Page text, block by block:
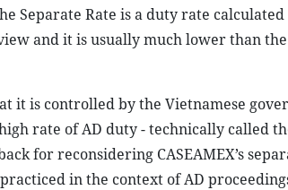
Separate Rate is a duty rate
and it is usually much lower than
it is controlled by the Vietnamese
rate of AD duty - technically called
for reconsidering CASEAMEX’s
practiced in the context of AD